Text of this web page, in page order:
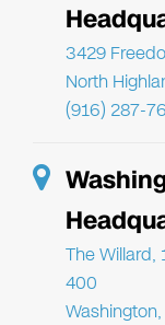
3429
North
(916) 287-
The Willard,
400